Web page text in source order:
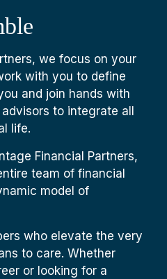
we focus on your
with you to define
and join hands with
to integrate all
life.
Financial Partners,
team of financial
model of
who elevate the very
to care. Whether
or looking for a